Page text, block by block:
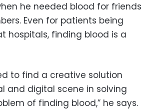
he needed blood for friends
Even for patients being
hospitals, finding blood is a
to find a creative solution
and digital scene in solving
of finding blood,” he says.